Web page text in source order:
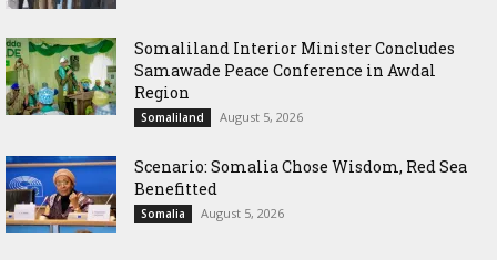
Somaliland Interior Minister Concludes
Samawade Peace Conference in Awdal
Region
Somaliland August 5, 2026
Scenario: Somalia Chose Wisdom, Red Sea
Benefitted
Somalia August 5, 2026